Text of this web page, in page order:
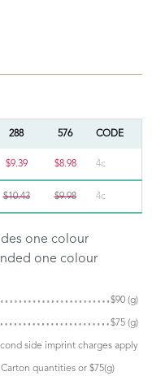
288 576 CODE
$9.39 $8.98 4c
$10.43 $9.98 4c
one colour
one colour
$90 (g)
$75 (g)
side imprint charges apply
quantities or $75(g)